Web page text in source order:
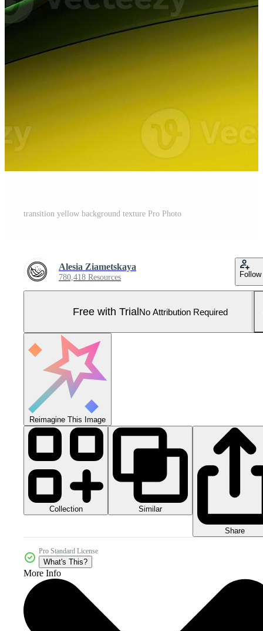
transition yellow background texture Pro Photo
Alesia Ziametskaya
780,418 Resources Follow
Free with TrialNo Attribution Required
Reimagine This Image
Collection Similar
Share
Pro Standard License
What's This?
More Info